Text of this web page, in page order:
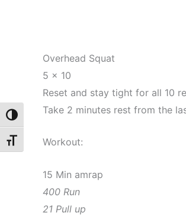
Toggle High Contrast
Toggle Font size
Overhead Squat
5 x 10
Reset and stay tight for all 10
Take 2 minutes rest from the
Workout:
15 Min amrap
400 Run
21 Pull up